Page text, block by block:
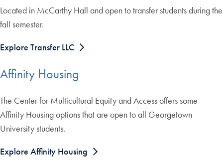
Located in McCarthy Hall and open to transfer students during the
fall semester.
Explore Transfer LLC
Affinity Housing
The Center for Multicultural Equity and Access offers some
Affinity Housing options that are open to all Georgetown
University students.
Explore Affinity Housing